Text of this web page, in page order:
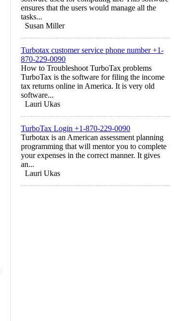
ensures that the users would manage all the
tasks...
Susan Miller
Turbotax customer service phone number +1-
870-229-0090
How to Troubleshoot TurboTax problems
TurboTax is the software for filing the income
tax returns online in America. It is very old
software...
Lauri Ukas
TurboTax Login +1-870-229-0090
Turbotax is an American assessment planning
programming that will mentor you to complete
your expenses in the correct manner. It gives
an...
Lauri Ukas